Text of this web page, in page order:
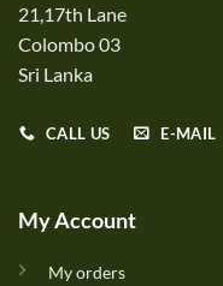
21,17th Lane
Colombo 03
Sri Lanka
CALL US E-MAIL
My Account
My orders